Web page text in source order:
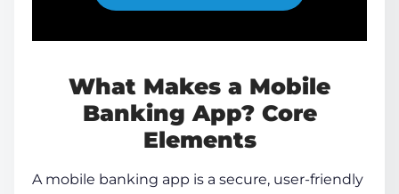
What Makes a Mobile
Banking App? Core
Elements
A mobile banking app is a secure, user-friendly